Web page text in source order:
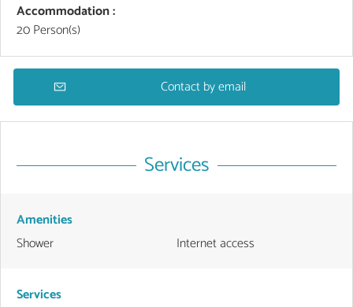
Accommodation :
20 Person(s)
Contact by email
Services
Amenities
Shower
Internet access
Services